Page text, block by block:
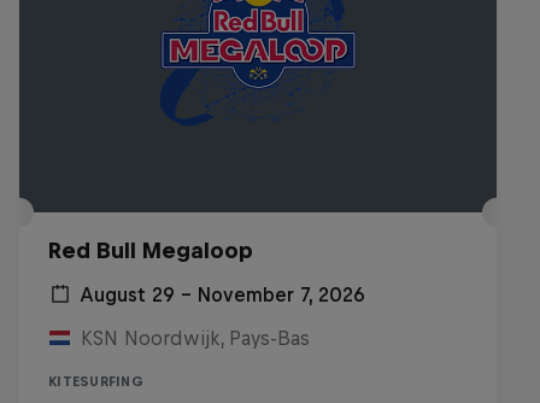
Red Bull Megaloop
August 29 – November 7, 2026
KSN Noordwijk, Pays-Bas
KITESURFING